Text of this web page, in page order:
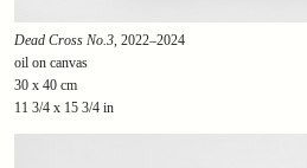
Dead Cross No.3, 2022–2024
oil on canvas
30 x 40 cm
11 3/4 x 15 3/4 in